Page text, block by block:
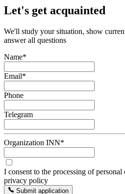
Let's get acquainted
We'll study your situation, show
answer all questions
Name*
Email*
Phone
Telegram
Organization INN*
I consent to the processing of
privacy policy
Submit application